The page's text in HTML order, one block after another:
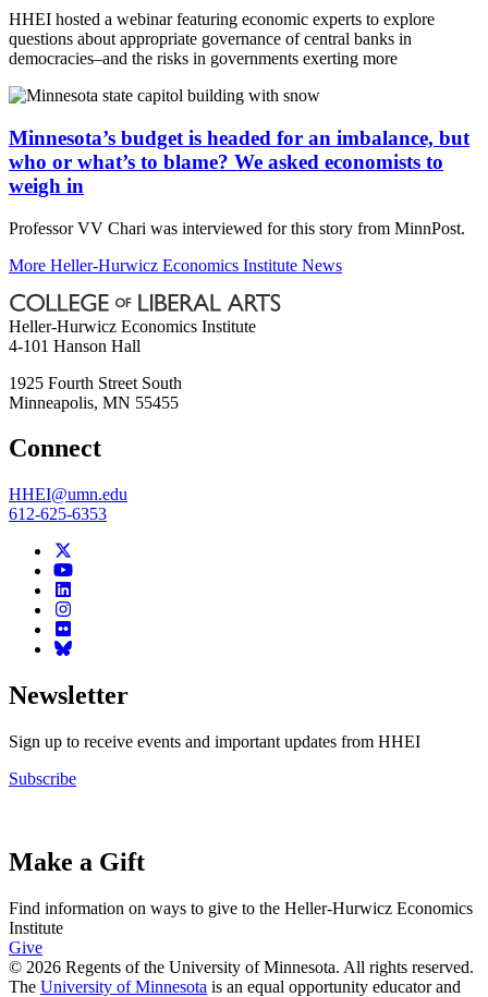
HHEI hosted a webinar featuring economic experts to explore
questions about appropriate governance of central banks in
democracies–and the risks in governments exerting more
Minnesota’s budget is headed for an imbalance, but
who or what’s to blame? We asked economists to
weigh in
Professor VV Chari was interviewed for this story from MinnPost.
More Heller-Hurwicz Economics Institute News
Heller-Hurwicz Economics Institute
4-101 Hanson Hall
1925 Fourth Street South
Minneapolis, MN 55455
Connect
HHEI@umn.edu
612-625-6353
Newsletter
Sign up to receive events and important updates from HHEI
Subscribe
Make a Gift
Find information on ways to give to the Heller-Hurwicz Economics
Institute
Give
© 2026 Regents of the University of Minnesota. All rights reserved.
The University of Minnesota is an equal opportunity educator and